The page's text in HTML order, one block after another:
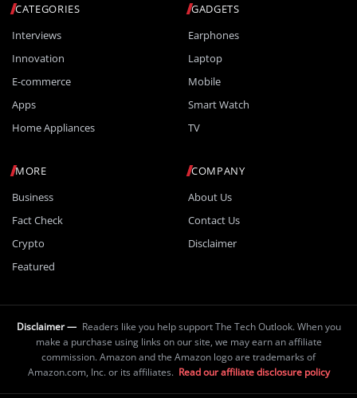
CATEGORIES
Interviews
Innovation
E-commerce
Apps
Home Appliances
GADGETS
Earphones
Laptop
Mobile
Smart Watch
TV
MORE
Business
Fact Check
Crypto
Featured
COMPANY
About Us
Contact Us
Disclaimer
Disclaimer — Readers like you help support The Tech Outlook. When you
make a purchase using links on our site, we may earn an affiliate
commission. Amazon and the Amazon logo are trademarks of
Amazon.com, Inc. or its affiliates. Read our affiliate disclosure policy